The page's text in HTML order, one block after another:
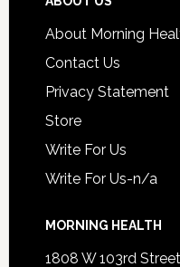
About Morning
Contact Us
Privacy Statement
Store
Write For Us
Write For Us-n/a
MORNING HEALTH
1808 W 103rd